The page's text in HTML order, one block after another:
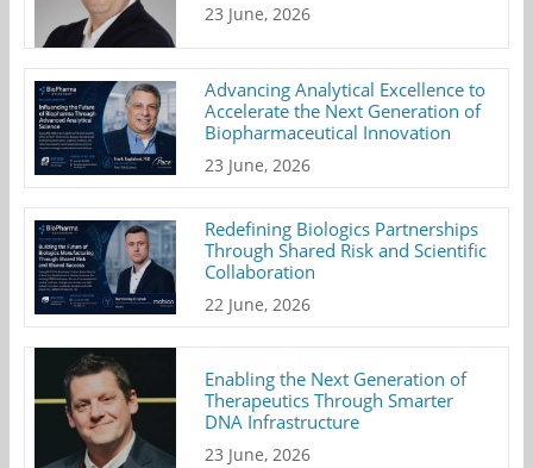
23 June, 2026
Advancing Analytical Excellence to
Accelerate the Next Generation of
Biopharmaceutical Innovation
23 June, 2026
Redefining Biologics Partnerships
Through Shared Risk and Scientific
Collaboration
22 June, 2026
Enabling the Next Generation of
Therapeutics Through Smarter
DNA Infrastructure
23 June, 2026